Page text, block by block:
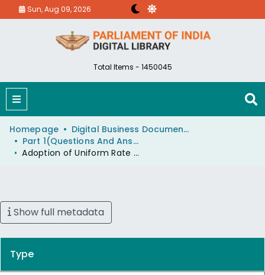
Sun, Aug 09, 2026
Total Items - 1450045
Homepage
Digital Business Document (eParlib)
Part 1(Questions And Answers)
Adoption of Uniform Rate of Electricity by All State Electricity Boards
Show full metadata
Type